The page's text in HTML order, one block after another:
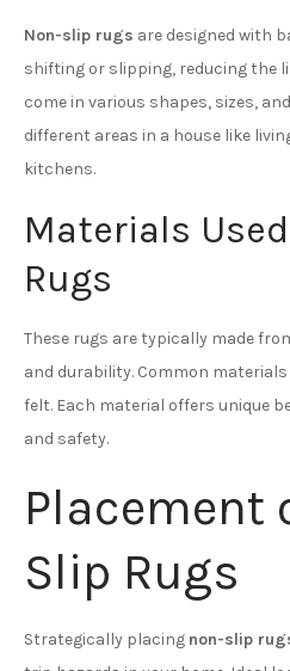
Non-slip rugs are designed with
shifting or slipping, reducing the
come in various shapes, sizes,
different areas in a house like
kitchens.
Materials
Rugs
These rugs are typically made
and durability. Common
felt. Each material offers unique
and safety.
Placement
Slip Rugs
Strategically placing non-slip